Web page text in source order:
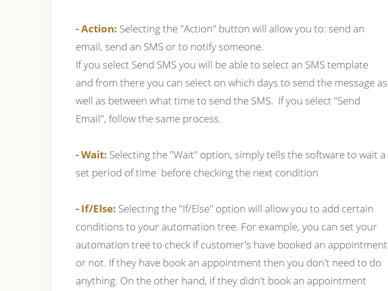
- Action: Selecting the "Action" button will allow you to: send an
email, send an SMS or to notify someone.
If you select Send SMS you will be able to select an SMS template
and from there you can select on which days to send the message as
well as between what time to send the SMS. If you select "Send
Email", follow the same process.
- Wait: Selecting the "Wait" option, simply tells the software to wait a
set period of time before checking the next condition
- If/Else: Selecting the "If/Else" option will allow you to add certain
conditions to your automation tree. For example, you can set your
automation tree to check if customer's have booked an appointment
or not. If they have book an appointment then you don't need to do
anything. On the other hand, if they didn't book an appointment